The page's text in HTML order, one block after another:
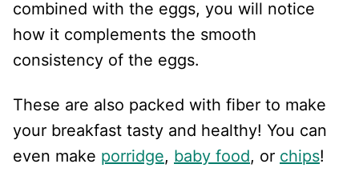
combined with the eggs, you will notice
how it complements the smooth
consistency of the eggs.
These are also packed with fiber to make
your breakfast tasty and healthy! You can
even make porridge, baby food, or chips!